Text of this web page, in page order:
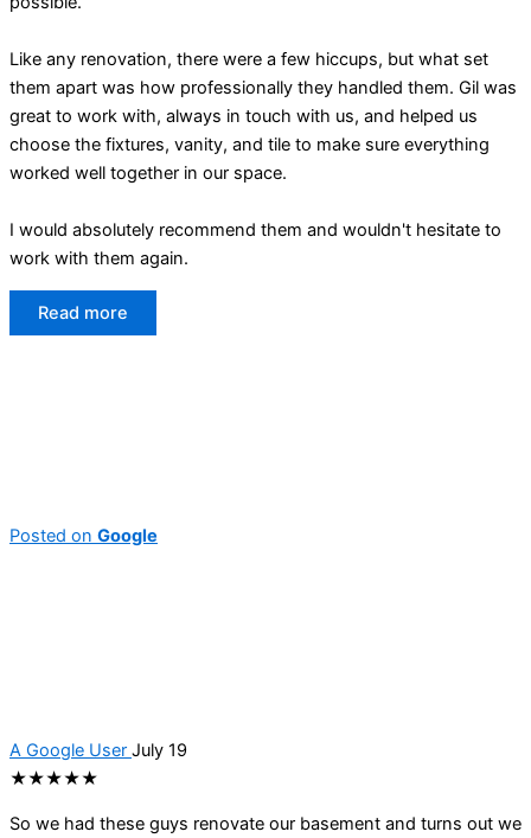
Like any renovation, there were a few hiccups, but what set
them apart was how professionally they handled them. Gil was
great to work with, always in touch with us, and helped us
choose the fixtures, vanity, and tile to make sure everything
worked well together in our space.
I would absolutely recommend them and wouldn't hesitate to
work with them again.
Read more
Posted on Google
A Google User July 19
★★★★★
So we had these guys renovate our basement and turns out we